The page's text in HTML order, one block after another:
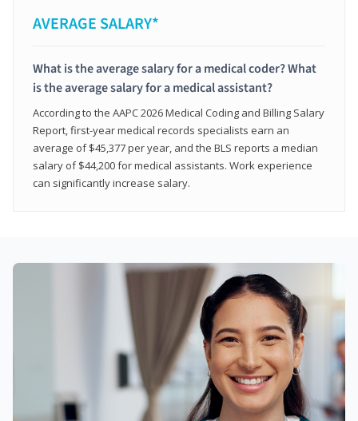
AVERAGE SALARY*
What is the average salary for a medical coder? What
is the average salary for a medical assistant?
According to the AAPC 2026 Medical Coding and Billing Salary
Report, first-year medical records specialists earn an
average of $45,377 per year, and the BLS reports a median
salary of $44,200 for medical assistants. Work experience
can significantly increase salary.